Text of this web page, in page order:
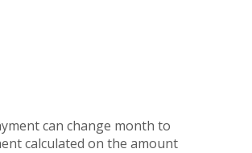
can change month to
calculated on the amount